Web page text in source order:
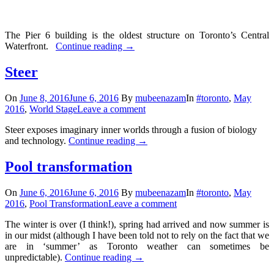
The Pier 6 building is the oldest structure on Toronto’s Central
Waterfront. Continue reading →
Steer
On June 8, 2016June 6, 2016 By mubeenazamIn #toronto, May
2016, World StageLeave a comment
Steer exposes imaginary inner worlds through a fusion of biology
and technology. Continue reading →
Pool transformation
On June 6, 2016June 6, 2016 By mubeenazamIn #toronto, May
2016, Pool TransformationLeave a comment
The winter is over (I think!), spring had arrived and now summer is
in our midst (although I have been told not to rely on the fact that we
are in ‘summer’ as Toronto weather can sometimes be
unpredictable). Continue reading →